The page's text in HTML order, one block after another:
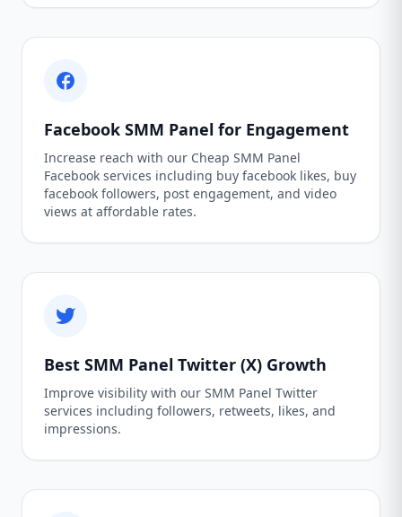
Facebook SMM Panel for Engagement
Increase reach with our Cheap SMM Panel
Facebook services including buy facebook likes, buy
facebook followers, post engagement, and video
views at affordable rates.
Best SMM Panel Twitter (X) Growth
Improve visibility with our SMM Panel Twitter
services including followers, retweets, likes, and
impressions.